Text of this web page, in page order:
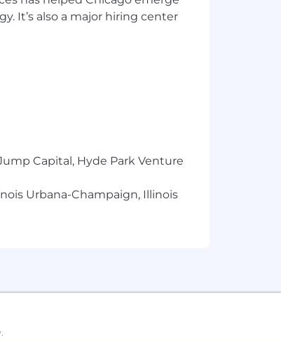
Cloud Professional ML
Modeling, Python
qualifications.
of several inclusivity
where they work and live.
It’s also a major hiring center
Capital, Hyde Park Venture
Urbana-Champaign, Illinois